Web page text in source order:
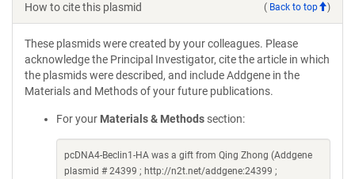
How to cite this plasmid ( Back to top )
These plasmids were created by your colleagues. Please
acknowledge the Principal Investigator, cite the article in which
the plasmids were described, and include Addgene in the
Materials and Methods of your future publications.
For your Materials & Methods section:
pcDNA4-Beclin1-HA was a gift from Qing Zhong (Addgene
plasmid # 24399 ; http://n2t.net/addgene:24399 ;